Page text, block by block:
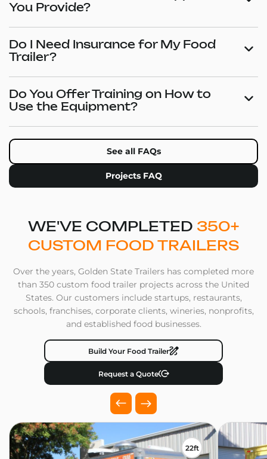
You Provide?
Do I Need Insurance for My Food
Trailer?
Do You Offer Training on How to
Use the Equipment?
See all FAQs
Projects FAQ
WE'VE COMPLETED 350+
CUSTOM FOOD TRAILERS
Over the years, Golden State Trailers has completed more
than 350 custom food trailer projects across the United
States. Our customers include startups, restaurants,
schools, franchises, corporate clients, wineries, nonprofits,
and established food businesses.
Build Your Food Trailer
Request a Quote
22ft